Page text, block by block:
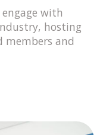
with
hosting
members and